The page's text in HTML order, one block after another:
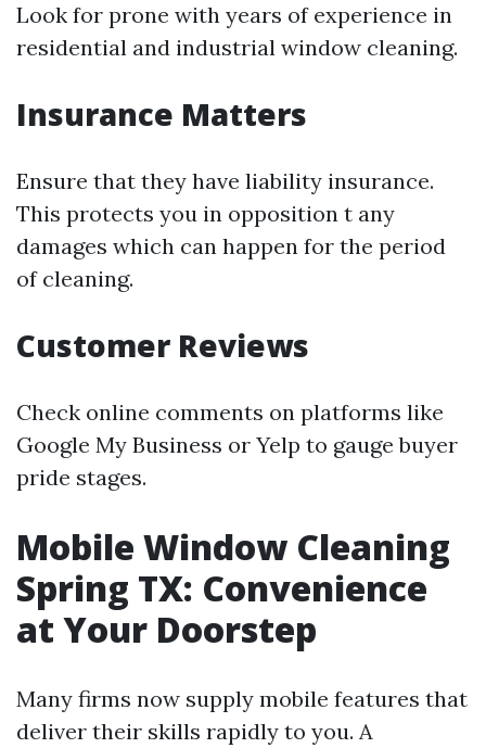
Look for prone with years of experience in
residential and industrial window cleaning.
Insurance Matters
Ensure that they have liability insurance.
This protects you in opposition t any
damages which can happen for the period
of cleaning.
Customer Reviews
Check online comments on platforms like
Google My Business or Yelp to gauge buyer
pride stages.
Mobile Window Cleaning
Spring TX: Convenience
at Your Doorstep
Many firms now supply mobile features that
deliver their skills rapidly to you. A